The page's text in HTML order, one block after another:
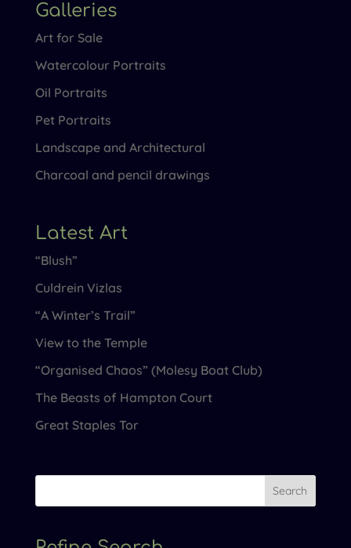
Galleries
Art for Sale
Watercolour Portraits
Oil Portraits
Pet Portraits
Landscape and Architectural
Charcoal and pencil drawings
Latest Art
“Blush”
Culdrein Vizlas
“A Winter’s Trail”
View to the Temple
“Organised Chaos” (Molesy Boat Club)
The Beasts of Hampton Court
Great Staples Tor